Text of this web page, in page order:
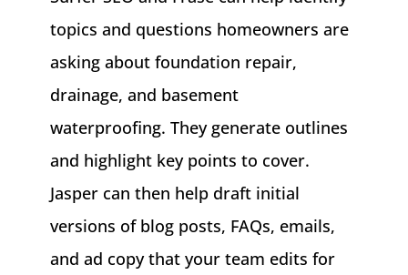
topics and questions homeowners are
asking about foundation repair,
drainage, and basement
waterproofing. They generate outlines
and highlight key points to cover.
Jasper can then help draft initial
versions of blog posts, FAQs, emails,
and ad copy that your team edits for